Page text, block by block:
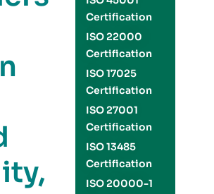
Certification
ISO 22000
Certification
ISO 17025
Certification
ISO 27001
Certification
ISO 13485
Certification
ISO 20000-1